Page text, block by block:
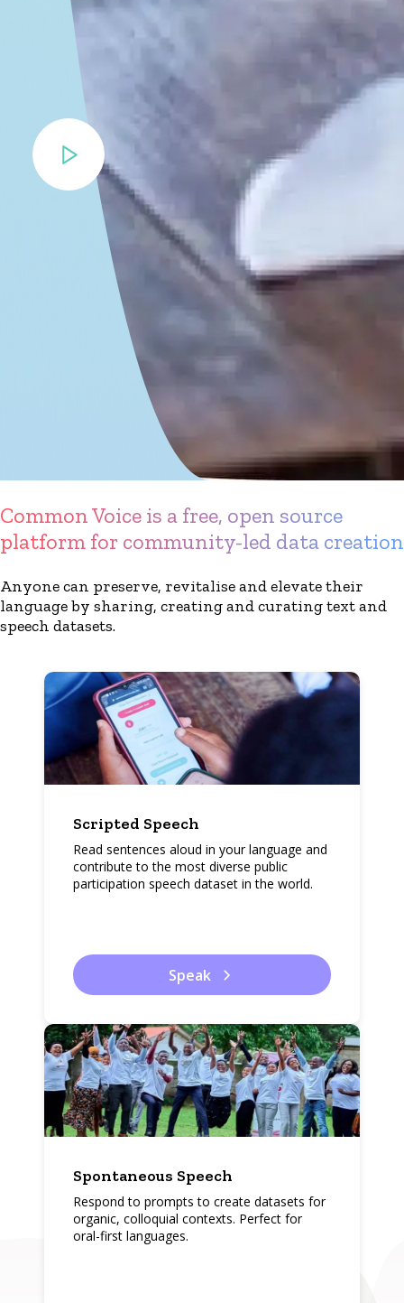
Common Voice is a free, open source
platform for community-led data creation
Anyone can preserve, revitalise and elevate their
language by sharing, creating and curating text and
speech datasets.
Scripted Speech
Read sentences aloud in your language and
contribute to the most diverse public
participation speech dataset in the world.
Speak
Spontaneous Speech
Respond to prompts to create datasets for
organic, colloquial contexts. Perfect for
oral-first languages.